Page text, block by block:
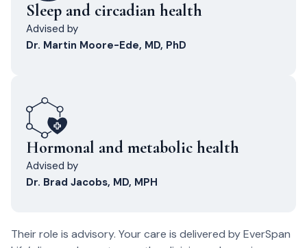
Sleep and circadian health
Advised by
Dr. Martin Moore-Ede, MD, PhD
Hormonal and metabolic health
Advised by
Dr. Brad Jacobs, MD, MPH
Their role is advisory. Your care is delivered by EverSpan